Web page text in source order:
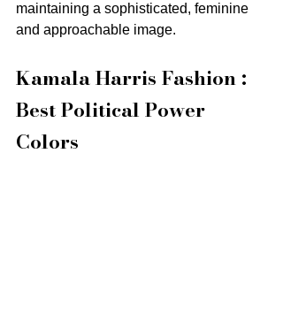
maintaining a sophisticated, feminine
and approachable image.
Kamala Harris Fashion :
Best Political Power
Colors